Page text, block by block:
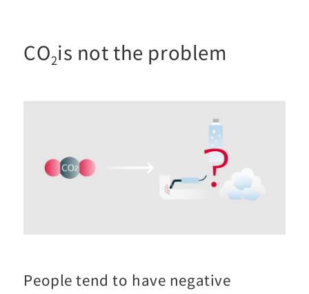
CO2is not the problem
People tend to have negative